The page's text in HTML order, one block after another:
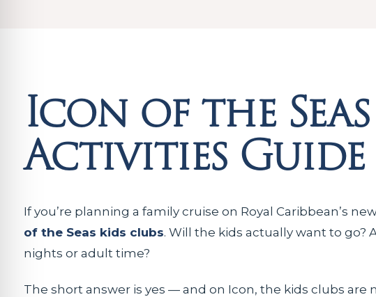
Icon of the
Activities Guide
If you’re planning a family cruise on Royal Caribbean’s
of the Seas kids clubs. Will the kids actually want to
nights or adult time?
The short answer is yes — and on Icon, the kids clubs